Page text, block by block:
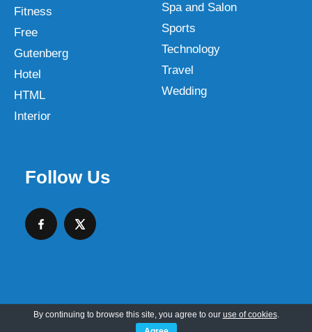
Fitness
Free
Gutenberg
Hotel
HTML
Interior
Spa and Salon
Sports
Technology
Travel
Wedding
Follow Us
Copyright © 2026 SKT Web Themes LLC
By continuing to browse this site, you agree to our use of cookies.